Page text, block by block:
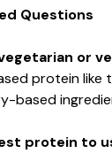
Questions
or
protein like
based
protein to